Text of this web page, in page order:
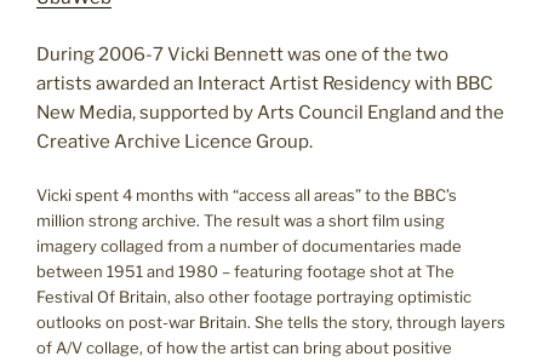
During 2006-7 Vicki Bennett was one of the two
artists awarded an Interact Artist Residency with BBC
New Media, supported by Arts Council England and the
Creative Archive Licence Group.
Vicki spent 4 months with “access all areas” to the BBC’s
million strong archive. The result was a short film using
imagery collaged from a number of documentaries made
between 1951 and 1980 – featuring footage shot at The
Festival Of Britain, also other footage portraying optimistic
outlooks on post-war Britain. She tells the story, through layers
of A/V collage, of how the artist can bring about positive